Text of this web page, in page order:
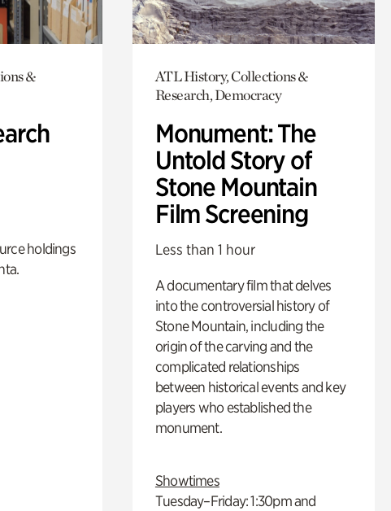
&
holdings
ATL History, Collections &
Research, Democracy
Monument: The
Untold Story of
Stone Mountain
Film Screening
Less than 1 hour
A documentary film that delves
into the controversial history of
Stone Mountain, including the
origin of the carving and the
complicated relationships
between historical events and key
players who established the
monument.
Showtimes
Tuesday–Friday: 1:30pm and